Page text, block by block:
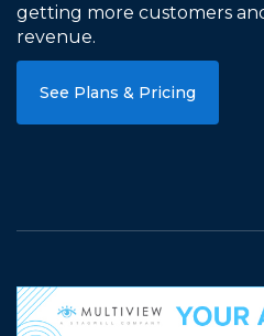
getting more customers
revenue.
See Plans & Pricing